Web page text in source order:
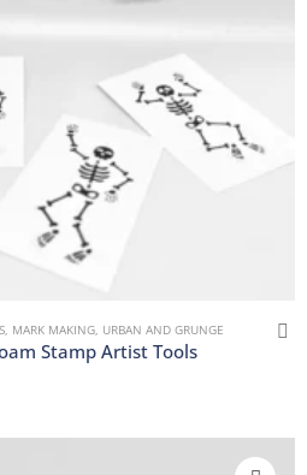
MARK MAKING URBAN AND GRUNGE
Stamp Artist Tools